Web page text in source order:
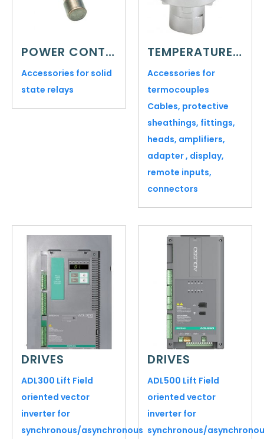
POWER CONTROL
Accessories for solid
state relays
TEMPERATURE SENSORS
Accessories for
termocouples
Cables, protective
sheathings, fittings,
heads, amplifiers,
adapter , display,
remote inputs,
connectors
DRIVES
ADL300 Lift Field
oriented vector
inverter for
synchronous/asynchronous
DRIVES
ADL500 Lift Field
oriented vector
inverter for
synchronous/